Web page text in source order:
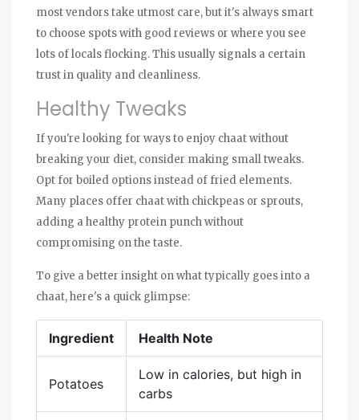
most vendors take utmost care, but it's always smart
to choose spots with good reviews or where you see
lots of locals flocking. This usually signals a certain
trust in quality and cleanliness.
Healthy Tweaks
If you're looking for ways to enjoy chaat without
breaking your diet, consider making small tweaks.
Opt for boiled options instead of fried elements.
Many places offer chaat with chickpeas or sprouts,
adding a healthy protein punch without
compromising on the taste.
To give a better insight on what typically goes into a
chaat, here's a quick glimpse:
Ingredient Health Note
Potatoes
Low in calories, but high in
carbs